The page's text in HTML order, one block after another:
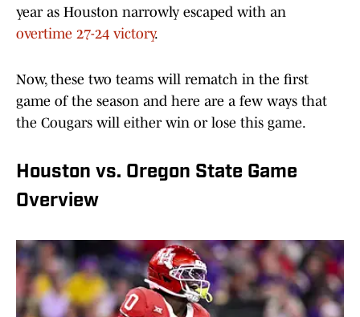
year as Houston narrowly escaped with an
overtime 27-24 victory.
Now, these two teams will rematch in the first
game of the season and here are a few ways that
the Cougars will either win or lose this game.
Houston vs. Oregon State Game
Overview